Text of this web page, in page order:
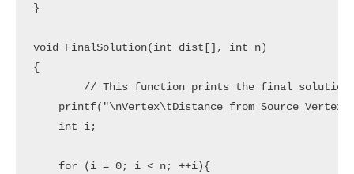
}
void FinalSolution(int dist[], int n)
{
printf("\nVertex\tDistance from Source
    int i;
    for (i = 0; i < n; ++i){